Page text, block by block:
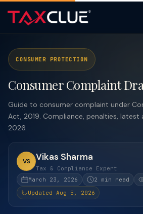
CONSUMER PROTECTION
Consumer Complaint
Guide to consumer complaint under
Act, 2019. Compliance, penalties, latest
2026.
VS Vikas Sharma
Tax & Compliance Expert
March 23, 2026
2 min read
Updated Aug 5, 2026